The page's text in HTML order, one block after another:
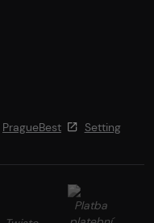
PragueBest
Setting